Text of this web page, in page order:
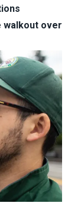
walkout over